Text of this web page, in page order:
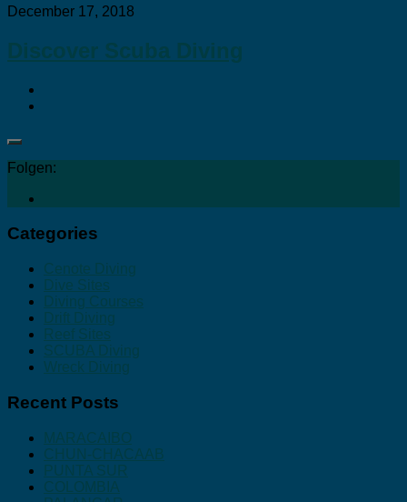
December 17, 2018
Discover Scuba Diving
Folgen:
Categories
Cenote Diving
Dive Sites
Diving Courses
Drift Diving
Reef Sites
SCUBA Diving
Wreck Diving
Recent Posts
MARACAIBO
CHUN-CHACAAB
PUNTA SUR
COLOMBIA